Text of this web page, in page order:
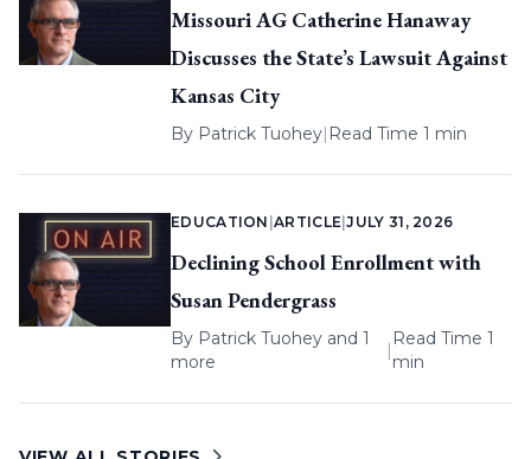
Missouri AG Catherine Hanaway
Discusses the State’s Lawsuit Against
Kansas City
By Patrick Tuohey| Read Time 1 min
EDUCATION |ARTICLE |JULY 31, 2026
Declining School Enrollment with
Susan Pendergrass
By Patrick Tuohey and 1
more
|
Read Time 1
min